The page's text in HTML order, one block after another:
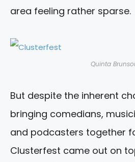
area feeling rather sparse.
Quinta
But despite the inherent
bringing comedians,
and podcasters together
Clusterfest came out on